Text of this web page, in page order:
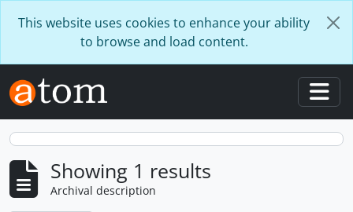
This website uses cookies to enhance your ability
to browse and load content.
Showing 1 results
Archival description